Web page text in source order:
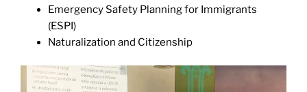
Emergency Safety Planning for Immigrants
(ESPI)
Naturalization and Citizenship